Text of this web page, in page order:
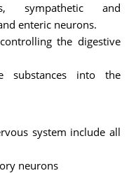
sympathetic and
enteric neurons.
the digestive
substances into the
system include all
neurons